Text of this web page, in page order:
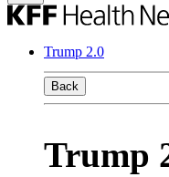
Trump 2.0
Back
Trump